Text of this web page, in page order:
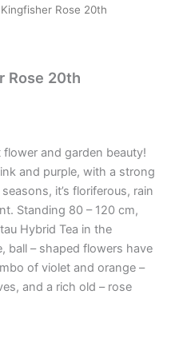
Rose 20th
Rose 20th
and garden beauty!
and purple, with a strong
it’s floriferous, rain
Standing 80 – 120 cm,
Hybrid Tea in the
ball – shaped flowers have
of violet and orange –
and a rich old – rose